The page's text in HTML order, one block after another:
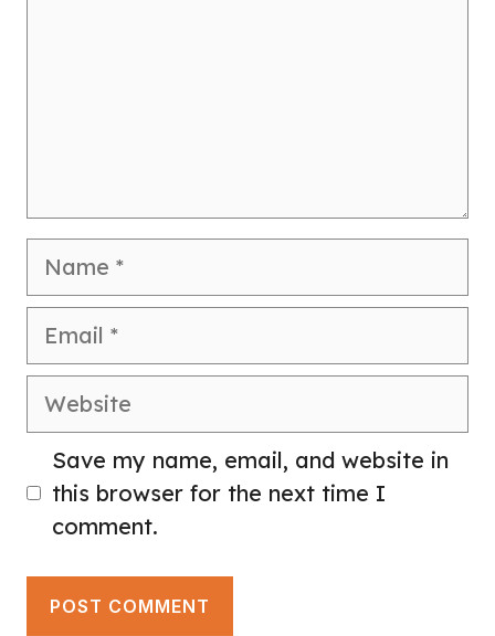
Name
Email
Website
Save my name, email, and website in
this browser for the next time I
comment.